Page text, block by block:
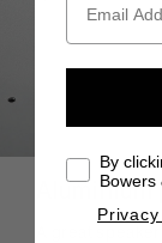
By
Bowers